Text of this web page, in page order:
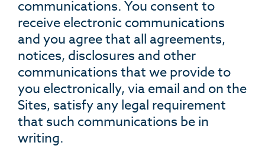
communications. You consent to
receive electronic communications
and you agree that all agreements,
notices, disclosures and other
communications that we provide to
you electronically, via email and on the
Sites, satisfy any legal requirement
that such communications be in
writing.